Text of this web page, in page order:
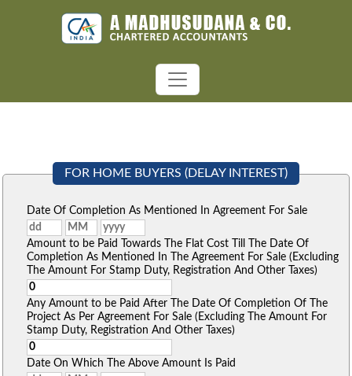
FOR HOME BUYERS (DELAY INTEREST)
Date Of Completion As Mentioned In Agreement For Sale
Amount to be Paid Towards The Flat Cost Till The Date Of
Completion As Mentioned In The Agreement For Sale (Excluding
The Amount For Stamp Duty, Registration And Other Taxes)
Any Amount to be Paid After The Date Of Completion Of The
Project As Per Agreement For Sale (Excluding The Amount For
Stamp Duty, Registration And Other Taxes)
Date On Which The Above Amount Is Paid